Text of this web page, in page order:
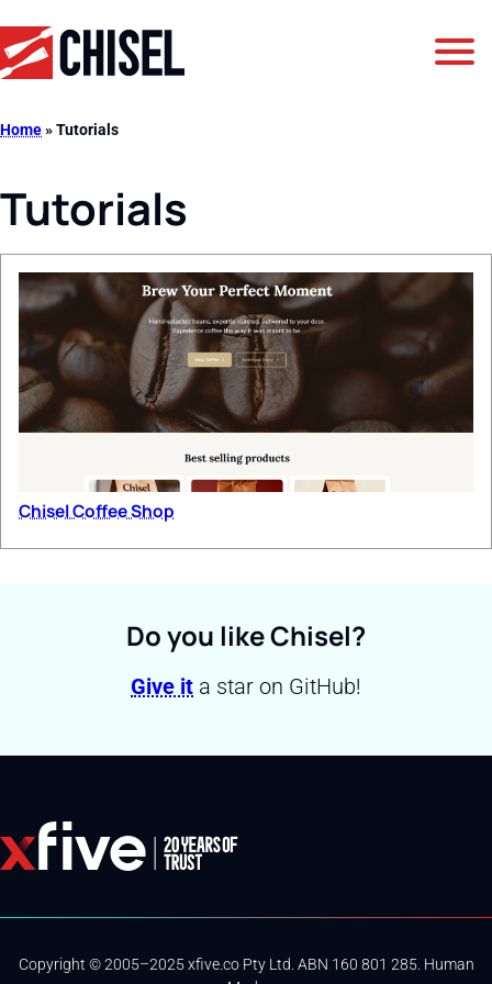
GetChisel
Home»Tutorials
Tutorials
Chisel Coffee Shop
Do you like Chisel?
Give it a star on GitHub!
Copyright © 2005–2025 xfive.co Pty Ltd. ABN 160 801 285. Human